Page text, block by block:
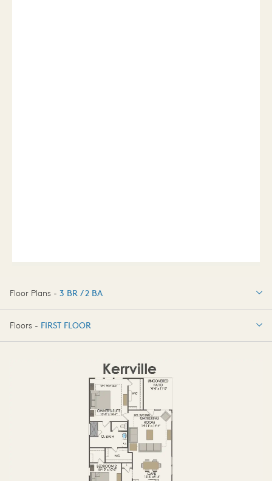
Floor Plans - 3 BR / 2 BA
3 BR / 2 BA
Floors - FIRST FLOOR